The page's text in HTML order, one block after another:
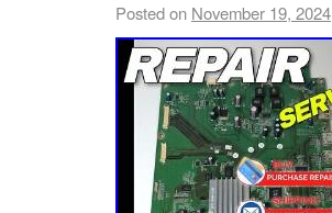
Posted on November 19, 2024